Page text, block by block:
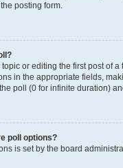
posting form.
or editing the first post of
in the appropriate fields,
poll (0 for infinite duration)
poll options?
is set by the board